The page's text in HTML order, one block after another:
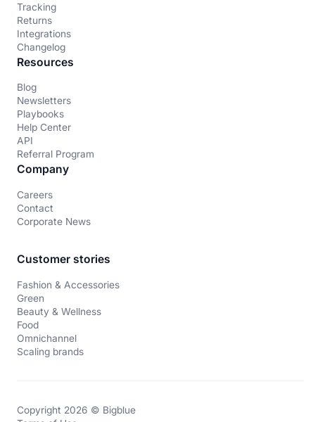
Tracking
Returns
Integrations
Changelog
Resources
Blog
Newsletters
Playbooks
Help Center
API
Referral Program
Company
Careers
Contact
Corporate News
Customer stories
Fashion & Accessories
Green
Beauty & Wellness
Food
Omnichannel
Scaling brands
Copyright 2026 © Bigblue